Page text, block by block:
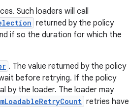
Such loaders will call
returned by the policy
if so the duration for which the
. The value returned by the policy
before retrying. If the policy
by the loader. The loader may
retries have